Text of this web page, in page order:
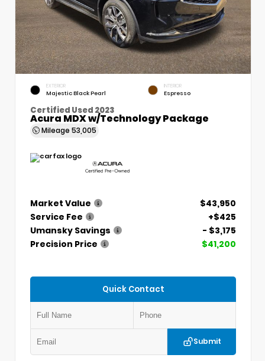
EXTERIOR
Majestic Black Pearl
INTERIOR
Espresso
Certified Used 2023
Acura MDX w/Technology Package
Mileage 53,005
Market Value
$43,950
Service Fee
+$425
Umansky Savings
- $3,175
Precision Price
$41,200
Quick Contact
Submit